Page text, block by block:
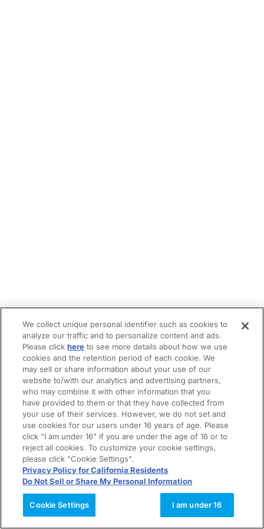
We collect unique personal identifier such as cookies to
analyze our traffic and to personalize content and ads.
Please clickhere to see more details about how we use
cookies and the retention period of each cookie. We
may sell or share information about your use of our
website to/with our analytics and advertising partners,
who may combine it with other information that you
have provided to them or that they have collected from
your use of their services. However, we do not set and
use cookies for our users under 16 years of age. Please
click "I am under 16" if you are under the age of 16 or to
reject all cookies. To customize your cookie settings,
please click "Cookie Settings".
Privacy Policy for California Residents
Do Not Sell or Share My Personal Information
Cookie Settings I am under 16